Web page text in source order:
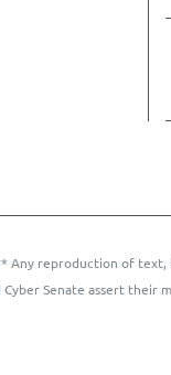
Any reproduction of
Cyber Senate assert